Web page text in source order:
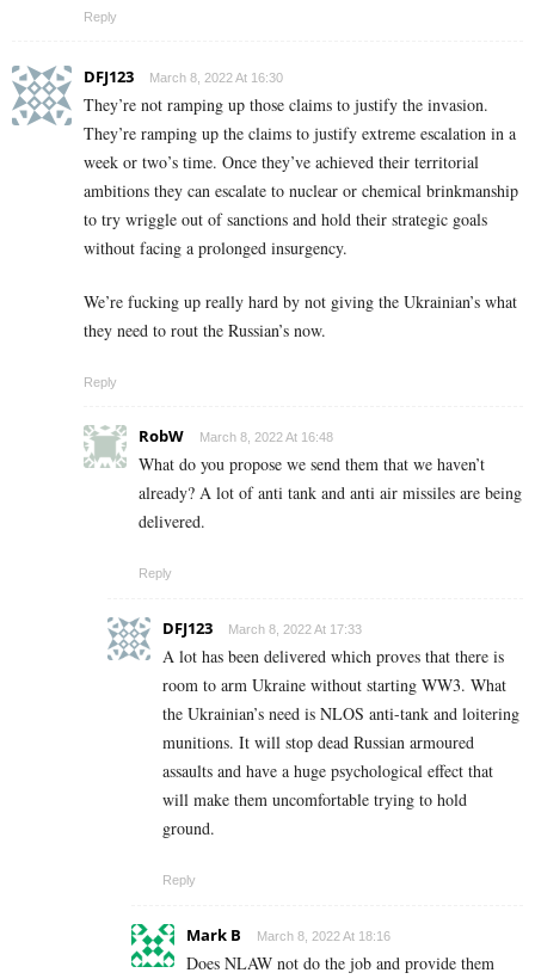
Reply
DFJ123 March 8, 2022 At 16:30
They’re not ramping up those claims to justify the invasion.
They’re ramping up the claims to justify extreme escalation in a
week or two’s time. Once they’ve achieved their territorial
ambitions they can escalate to nuclear or chemical brinkmanship
to try wriggle out of sanctions and hold their strategic goals
without facing a prolonged insurgency.
We’re fucking up really hard by not giving the Ukrainian’s what
they need to rout the Russian’s now.
Reply
RobW March 8, 2022 At 16:48
What do you propose we send them that we haven’t
already? A lot of anti tank and anti air missiles are being
delivered.
Reply
DFJ123 March 8, 2022 At 17:33
A lot has been delivered which proves that there is
room to arm Ukraine without starting WW3. What
the Ukrainian’s need is NLOS anti-tank and loitering
munitions. It will stop dead Russian armoured
assaults and have a huge psychological effect that
will make them uncomfortable trying to hold
ground.
Reply
Mark B March 8, 2022 At 18:16
Does NLAW not do the job and provide them